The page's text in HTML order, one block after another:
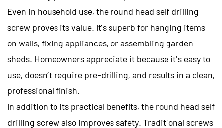
Even in household use, the round head self drilling
screw proves its value. It’s superb for hanging items
on walls, fixing appliances, or assembling garden
sheds. Homeowners appreciate it because it's easy to
use, doesn’t require pre-drilling, and results in a clean,
professional finish.
In addition to its practical benefits, the round head self
drilling screw also improves safety. Traditional screws